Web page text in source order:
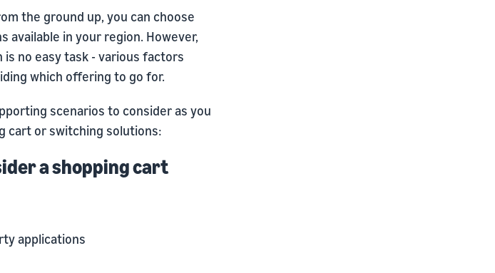
the ground up, you can choose
in your region. However,
no easy task - various factors
which offering to go for.
scenarios to consider as you
cart or switching solutions:
a shopping cart
applications